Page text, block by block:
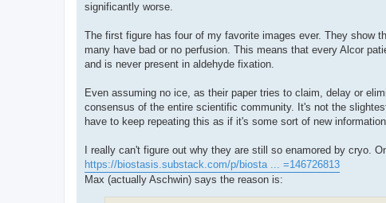
significantly worse.
The first figure has four of my favorite images ever. They show
many have bad or no perfusion. This means that every Alcor
and is never present in aldehyde fixation.
Even assuming no ice, as their paper tries to claim, delay or
consensus of the entire scientific community. It's not the
have to keep repeating this as if it's some sort of new
I really can't figure out why they are still so enamored by cryo.
https://biostasis.substack.com/p/biosta ... =146726813
Max (actually Aschwin) says the reason is: